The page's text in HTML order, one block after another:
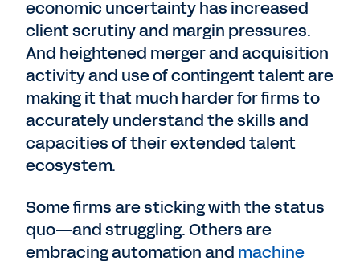
economic uncertainty has increased
client scrutiny and margin pressures.
And heightened merger and acquisition
activity and use of contingent talent are
making it that much harder for firms to
accurately understand the skills and
capacities of their extended talent
ecosystem.
Some firms are sticking with the status
quo—and struggling. Others are
embracing automation and machine